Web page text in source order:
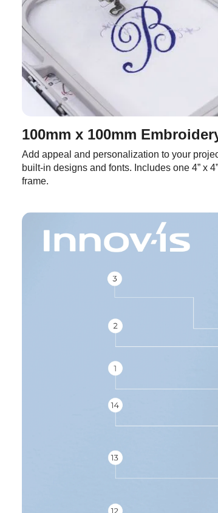
100mm x 100mm
Add appeal and personalization to your
built-in designs and fonts. Includes one 4” x
frame.